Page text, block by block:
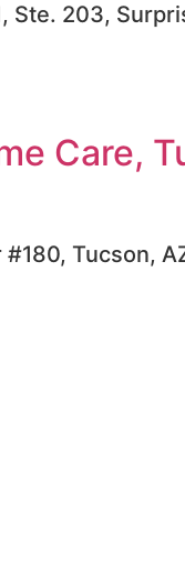
Ste. 203,
Care,
Tucson,